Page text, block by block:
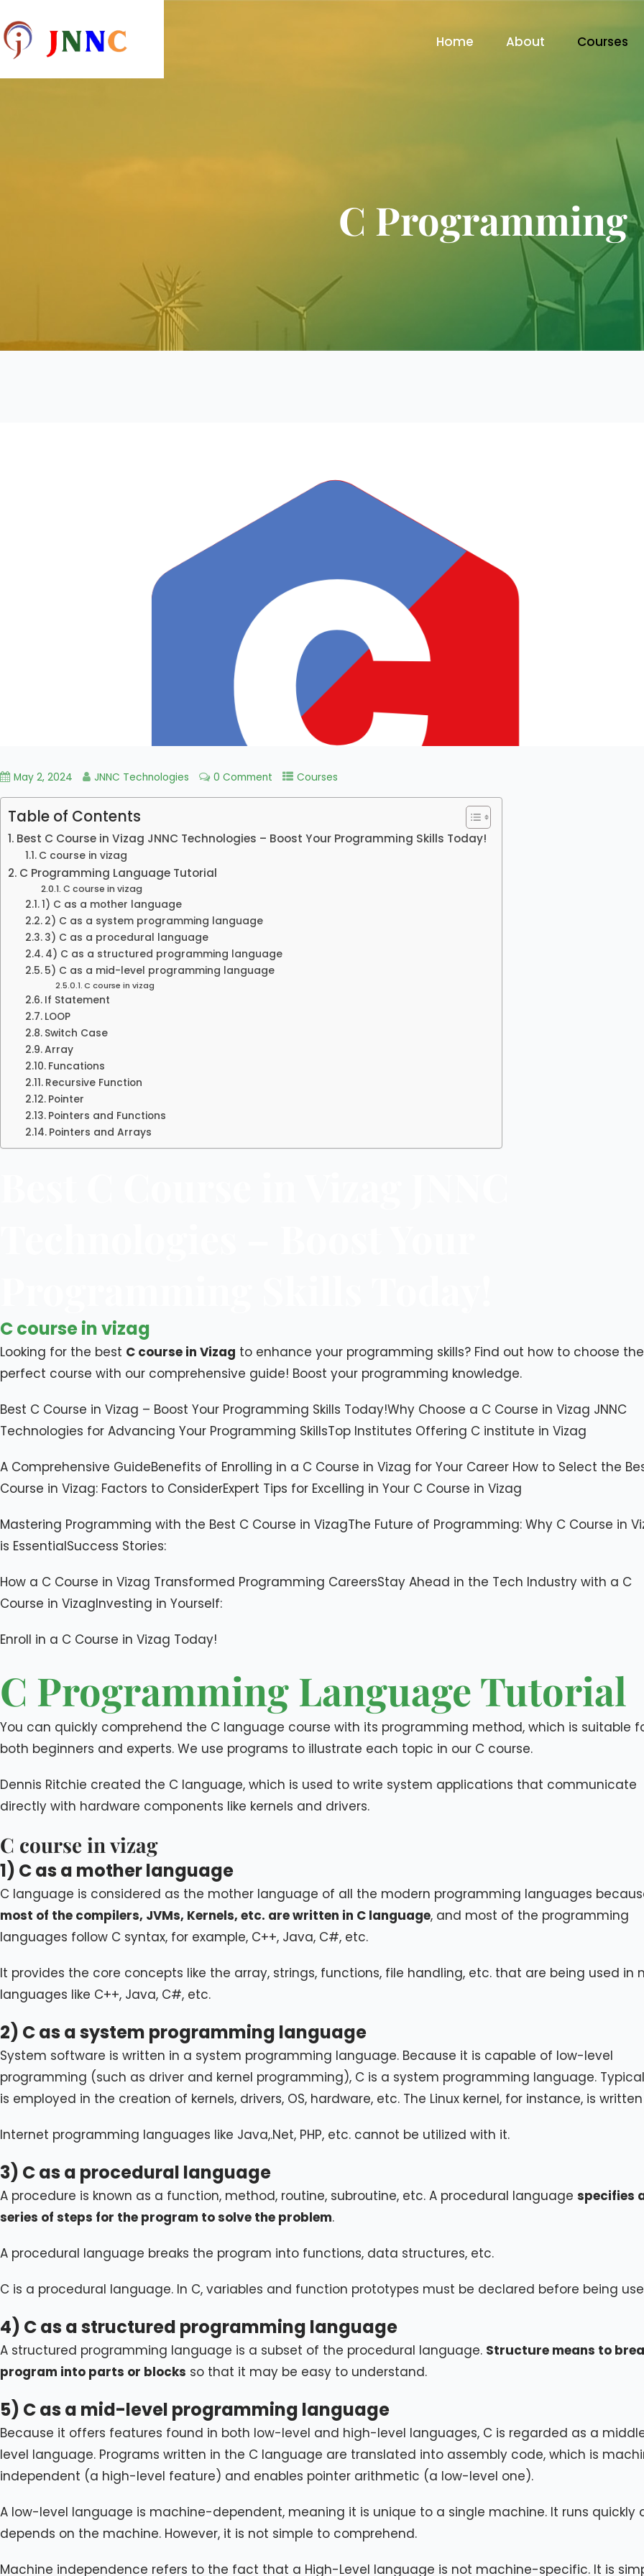
Home About Courses
C Programming
May 2, 2024 JNNC Technologies 0 Comment Courses
Table of Contents
Best C Course in Vizag JNNC Technologies – Boost Your Programming Skills Today!
C course in vizag
C Programming Language Tutorial
C course in vizag
1) C as a mother language
2) C as a system programming language
3) C as a procedural language
4) C as a structured programming language
5) C as a mid-level programming language
C course in vizag
If Statement
LOOP
Switch Case
Array
Funcations
Recursive Function
Pointer
Pointers and Functions
Pointers and Arrays
C course in vizag
Looking for the best C course in Vizag to enhance your programming skills? Find out how to choose the
perfect course with our comprehensive guide! Boost your programming knowledge.
Best C Course in Vizag – Boost Your Programming Skills Today!​Why Choose a C Course in Vizag JNNC
Technologies for Advancing Your Programming Skills​Top Institutes Offering C institute in Vizag
A Comprehensive Guide​Benefits of Enrolling in a C Course in Vizag for Your Career ​How to Select the
Course in Vizag: Factors to Consider​Expert Tips for Excelling in Your C Course in Vizag
​Mastering Programming with the Best C Course in Vizag​The Future of Programming: Why C Course in
is Essential​Success Stories:
How a C Course in Vizag Transformed Programming Careers​Stay Ahead in the Tech Industry with a C
Course in Vizag​Investing in Yourself:
Enroll in a C Course in Vizag Today!​
C Programming Language Tutorial
You can quickly comprehend the C language course with its programming method, which is suitable
both beginners and experts. We use programs to illustrate each topic in our C course.
Dennis Ritchie created the C language, which is used to write system applications that communicate
directly with hardware components like kernels and drivers.
C course in vizag
1) C as a mother language
C language is considered as the mother language of all the modern programming languages
most of the compilers, JVMs, Kernels, etc. are written in C language, and most of the programming
languages follow C syntax, for example, C++, Java, C#, etc.
It provides the core concepts like the array, strings, functions, file handling, etc. that are being used in
languages like C++, Java, C#, etc.
2) C as a system programming language
System software is written in a system programming language. Because it is capable of low-level
programming (such as driver and kernel programming), C is a system programming language.
is employed in the creation of kernels, drivers, OS, hardware, etc. The Linux kernel, for instance, is written
Internet programming languages like Java,.Net, PHP, etc. cannot be utilized with it.
3) C as a procedural language
A procedure is known as a function, method, routine, subroutine, etc. A procedural language specifies
series of steps for the program to solve the problem.
A procedural language breaks the program into functions, data structures, etc.
C is a procedural language. In C, variables and function prototypes must be declared before being
4) C as a structured programming language
A structured programming language is a subset of the procedural language. Structure means to
program into parts or blocks so that it may be easy to understand.
5) C as a mid-level programming language
Because it offers features found in both low-level and high-level languages, C is regarded as a
level language. Programs written in the C language are translated into assembly code, which is
independent (a high-level feature) and enables pointer arithmetic (a low-level one).
A low-level language is machine-dependent, meaning it is unique to a single machine. It runs quickly
depends on the machine. However, it is not simple to comprehend.
Machine independence refers to the fact that a High-Level language is not machine-specific. It is